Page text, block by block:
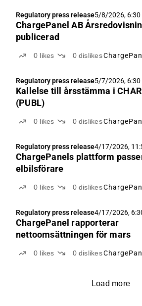
Regulatory press release5/8/2026, 6:30
ChargePanel AB
publicerad
0 likes 0 dislikes
Regulatory press release5/7/2026, 6:30
Kallelse till årsstämma i
(PUBL)
0 likes 0 dislikes
Regulatory press release4/17/2026,
ChargePanels plattform
elbilsförare
0 likes 0 dislikes
Regulatory press release4/17/2026,
ChargePanel rapporterar
nettoomsättningen för mars
0 likes 0 dislikes
Load more